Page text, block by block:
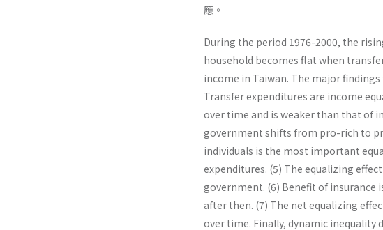
應。
During the period 1976-2000, the
household becomes flat when
income in Taiwan. The major
Transfer expenditures are income
over time and is weaker than that of
government shifts from pro-rich to
individuals is the most important
expenditures. (5) The equalizing
government. (6) Benefit of insurance
after then. (7) The net equalizing
over time. Finally, dynamic